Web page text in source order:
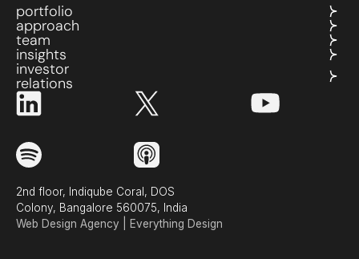
portfolio
approach
team
insights
investor
relations
2nd floor, Indiqube Coral, DOS
Colony, Bangalore 560075, India
Web Design Agency | Everything Design